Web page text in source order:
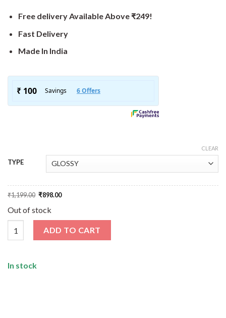
Free delivery Available Above ₹249!
Fast Delivery
Made In India
TYPE
CLEAR
₹1,199.00 Original
price
₹1,199.00.
₹898.00Current
price
Out of stock
ADD TO CART
In stock